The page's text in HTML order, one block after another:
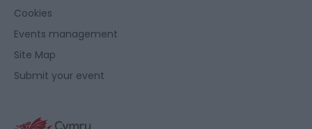
Cookies
Events management
Site Map
Submit your event